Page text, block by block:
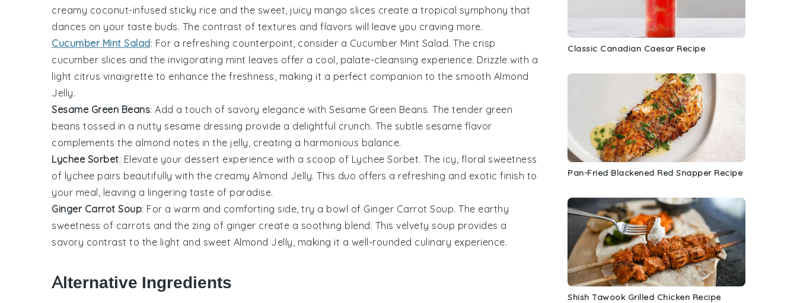
creamy coconut-infused sticky rice and the sweet, juicy mango slices create a tropical symphony that
dances on your taste buds. The contrast of textures and flavors will leave you craving more.
Cucumber Mint Salad: For a refreshing counterpoint, consider a Cucumber Mint Salad. The crisp
cucumber slices and the invigorating mint leaves offer a cool, palate-cleansing experience. Drizzle with a
light citrus vinaigrette to enhance the freshness, making it a perfect companion to the smooth Almond
Jelly.
Sesame Green Beans: Add a touch of savory elegance with Sesame Green Beans. The tender green
beans tossed in a nutty sesame dressing provide a delightful crunch. The subtle sesame flavor
complements the almond notes in the jelly , creating a harmonious balance.
Lychee Sorbet: Elevate your dessert experience with a scoop of Lychee Sorbet. The icy, floral sweetness
of lychee pairs beautifully with the creamy Almond Jelly. This duo offers a refreshing and exotic finish to
your meal, leaving a lingering taste of paradise.
Ginger Carrot Soup: For a warm and comforting side, try a bowl of Ginger Carrot Soup. The earthy
sweetness of carrots and the zing of ginger create a soothing blend. This velvety soup provides a
savory contrast to the light and sweet Almond Jelly , making it a well-rounded culinary experience.
Alternative Ingredients
Classic Canadian Caesar Recipe
Pan-Fried Blackened Red Snapper Recipe
Shish Tawook Grilled Chicken Recipe